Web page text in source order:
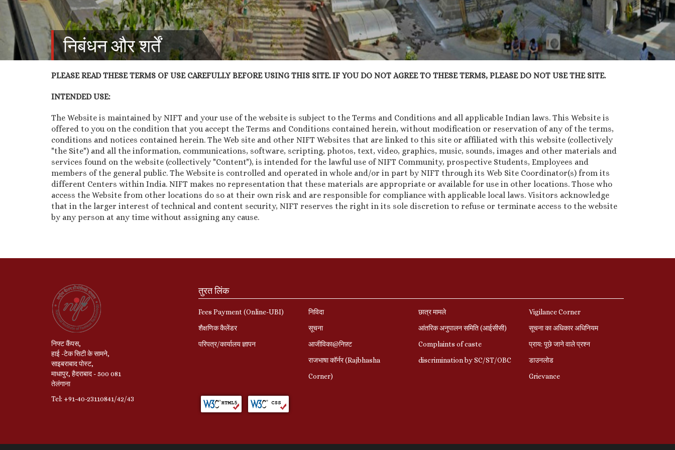
निबंधन और शर्तें
PLEASE READ THESE TERMS OF USE CAREFULLY BEFORE USING THIS SITE. IF YOU DO NOT AGREE TO THESE TERMS, PLEASE DO NOT USE THE SITE.
INTENDED USE:
The Website is maintained by NIFT and your use of the website is subject to the Terms and Conditions and all applicable Indian laws. This Website is
offered to you on the condition that you accept the Terms and Conditions contained herein, without modification or reservation of any of the terms,
conditions and notices contained herein. The Web site and other NIFT Websites that are linked to this site or affiliated with this website (collectively
"the Site") and all the information, communications, software, scripting, photos, text, video, graphics, music, sounds, images and other materials and
services found on the website (collectively "Content"), is intended for the lawful use of NIFT Community, prospective Students, Employees and
members of the general public. The Website is controlled and operated in whole and/or in part by NIFT through its Web Site Coordinator(s) from its
different Centers within India. NIFT makes no representation that these materials are appropriate or available for use in other locations. Those who
access the Website from other locations do so at their own risk and are responsible for compliance with applicable local laws. Visitors acknowledge
that in the larger interest of technical and content security, NIFT reserves the right in its sole discretion to refuse or terminate access to the website
by any person at any time without assigning any cause.
निफ्ट कैंपस,
हाई -टेक सिटी के सामने,
साइबराबाद पोस्ट,
माधापुर, हैदराबाद - 500 081
तेलंगाना
Tel: +91-40-23110841/42/43
तुरत लिंक
Fees Payment (Online-UBI)
शैक्षणिक कैलेंडर
परिपत्र/कार्यालय ज्ञापन
निविदा
सूचना
आजीविका@निफ़्ट
राजभाषा कॉर्नर (Rajbhasha
Corner)
छात्र मामले
आंतरिक अनुपालन समिति (आईसीसी)
Complaints of caste
discrimination by SC/ST/OBC
Vigilance Corner
सूचना का अधिकार अधिनियम
प्राय: पूछे जाने वाले प्रश्‍न
डाउनलोड
Grievance